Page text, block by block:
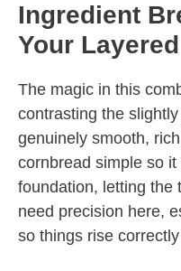
Ingredient
Your
The magic in this
contrasting the
genuinely smooth,
cornbread simple so
foundation, letting the
need precision here,
so things rise